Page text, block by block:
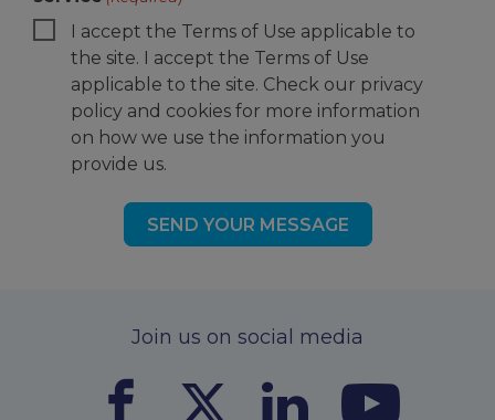
I accept the Terms of Use applicable to
the site. I accept the Terms of Use
applicable to the site. Check our privacy
policy and cookies for more information
on how we use the information you
provide us.
Join us on social media